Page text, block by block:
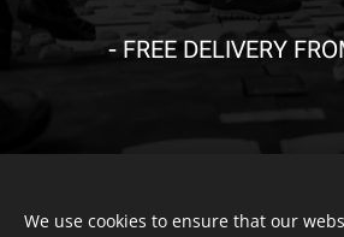
-FREE DELIVERY
We use cookies to ensure that our